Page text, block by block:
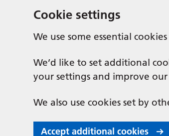
Cookie settings
We use some essential
We’d like to set additional
your settings and improve our
We also use cookies set by
Accept additional cookies